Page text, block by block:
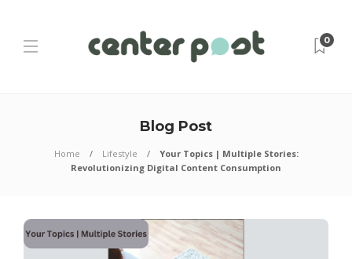
0
Blog Post
Home Lifestyle
Your Topics | Multiple Stories:
Revolutionizing Digital Content Consumption